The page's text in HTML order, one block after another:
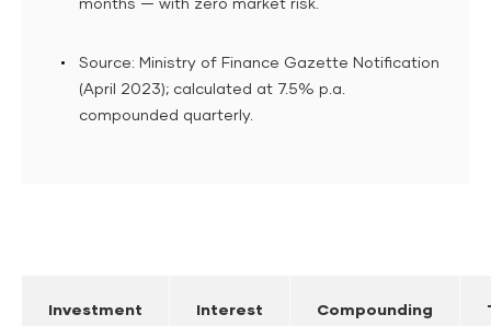
months — with zero market risk.
Source: Ministry of Finance Gazette Notification
(April 2023); calculated at 7.5% p.a.
compounded quarterly.
Investment
Interest
Compounding